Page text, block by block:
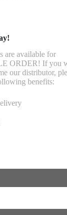
available for
ORDER! If you
our distributor,
benefits: